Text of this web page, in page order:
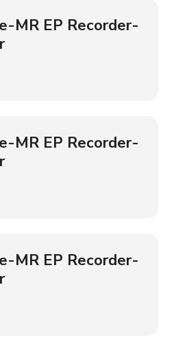
MR EP Recorder-
MR EP Recorder-
MR EP Recorder-